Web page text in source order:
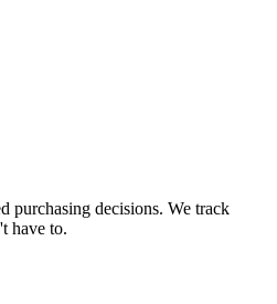
purchasing decisions. We track
have to.